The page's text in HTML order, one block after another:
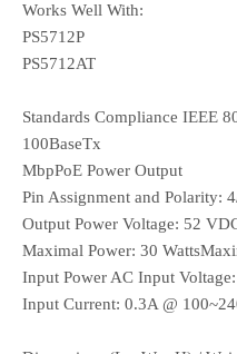
Works Well With:
PS5712P
PS5712AT
Standards Compliance IEEE
100BaseTx
MbpPoE Power Output
Pin Assignment and Polarity:
Output Power Voltage: 52
Maximal Power: 30
Input Power AC Input
Input Current: 0.3A @